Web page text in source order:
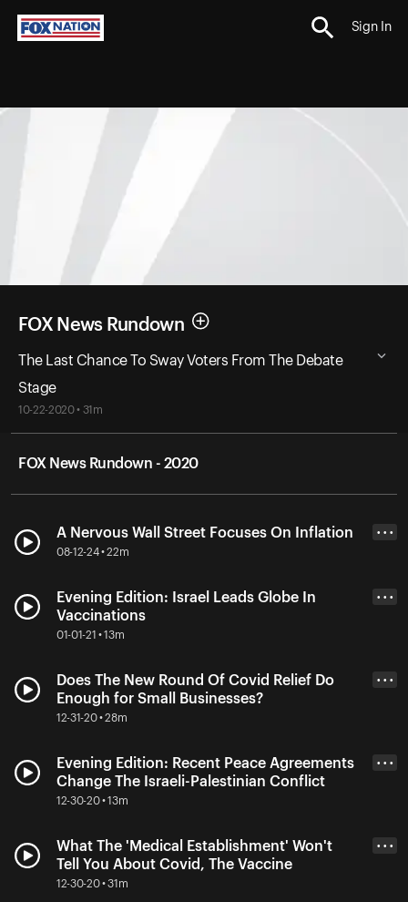
Sign In
FOX News Rundown
The Last Chance To Sway Voters From The Debate
Stage
10-22-2020 • 31m
FOX News Rundown - 2020
A Nervous Wall Street Focuses On Inflation
08-12-24 • 22m
• • •
Evening Edition: Israel Leads Globe In
Vaccinations
01-01-21 • 13m
• • •
Does The New Round Of Covid Relief Do
Enough for Small Businesses?
12-31-20 • 28m
• • •
Evening Edition: Recent Peace Agreements
Change The Israeli-Palestinian Conflict
12-30-20 • 13m
• • •
What The 'Medical Establishment' Won't
Tell You About Covid, The Vaccine
12-30-20 • 31m
• • •